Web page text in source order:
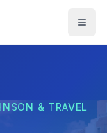
& TRAVEL